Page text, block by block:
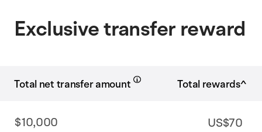
$10,000 US$70
Exclusive transfer reward
Total rewards^
Total net transfer amount